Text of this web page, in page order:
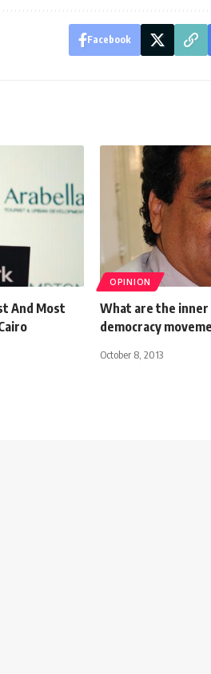
Facebook
And Most
OPINION
What are the inner
democracy
October 8, 2013